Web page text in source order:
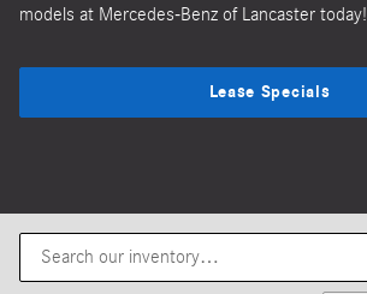
models at Mercedes-Benz of Lancaster today!
Lease Specials